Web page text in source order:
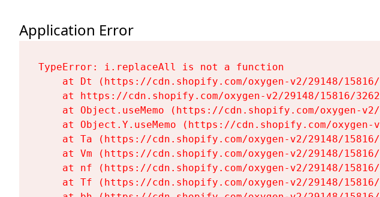
Application Error
TypeError: i.replaceAll is not a function
at Dt (https://cdn.shopify.com/oxygen-v2/29148/
at https://cdn.shopify.com/oxygen-v2/29148/15816/
at Object.useMemo (https://cdn.shopify.com/oxygen-
at Object.Y.useMemo (https://cdn.shopify.com/
at Ta (https://cdn.shopify.com/oxygen-v2/29148/
at Vm (https://cdn.shopify.com/oxygen-v2/29148/
at nf (https://cdn.shopify.com/oxygen-v2/29148/
at Tf (https://cdn.shopify.com/oxygen-v2/29148/